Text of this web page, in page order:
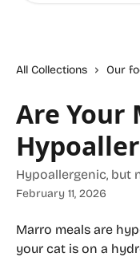
All Collections Our
Are Your
Hypoallergenic, but
February 11, 2026
Marro meals are
your cat is on a